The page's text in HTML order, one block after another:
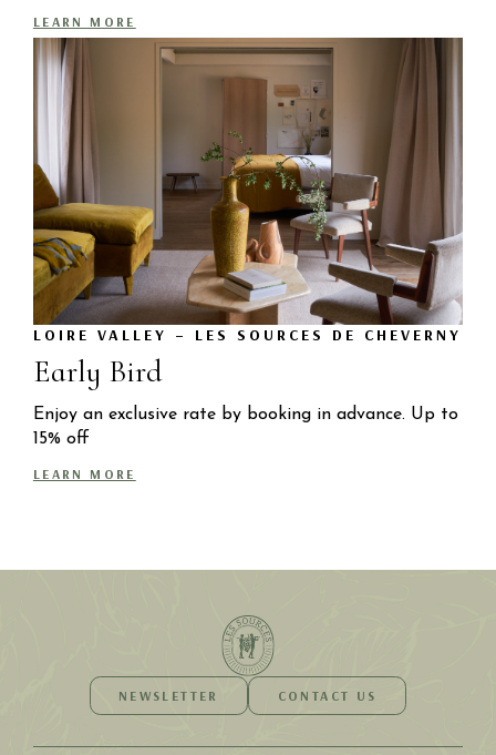
LEARN MORE
LOIRE VALLEY – LES SOURCES DE CHEVERNY
Early Bird
Enjoy an exclusive rate by booking in advance. Up to
15% off
LEARN MORE
NEWSLETTER CONTACT US